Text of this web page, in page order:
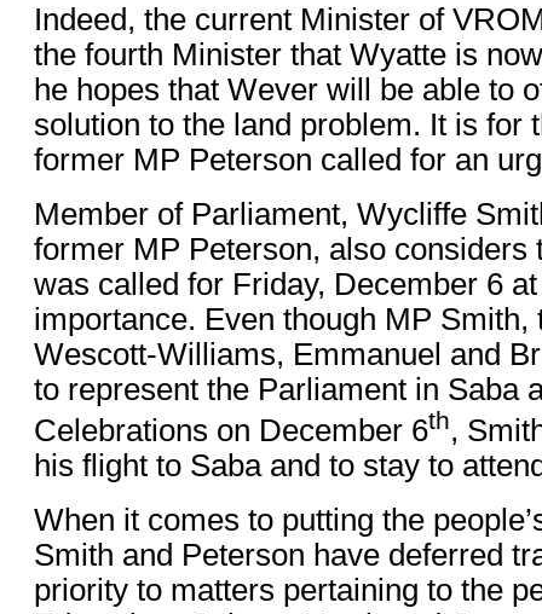
Indeed, the current Minister of
the fourth Minister that Wyatte is
he hopes that Wever will be able to
solution to the land problem. It is for
former MP Peterson called for an
Member of Parliament, Wycliffe
former MP Peterson, also considers
was called for Friday, December 6
importance. Even though MP Smith,
Wescott-Williams, Emmanuel and
to represent the Parliament in Saba
Celebrations on December 6th,
his flight to Saba and to stay to
When it comes to putting the
Smith and Peterson have deferred
priority to matters pertaining to the